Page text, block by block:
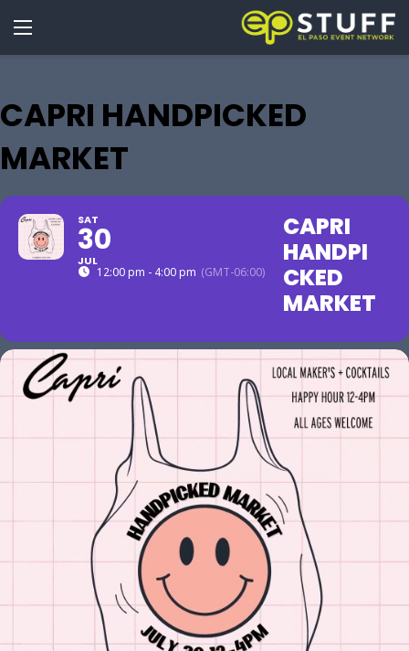
CAPRI HANDPICKED
MARKET
SAT
30
JUL
12:00 pm - 4:00 pm (GMT-06:00)
CAPRI
HANDPI
CKED
MARKET